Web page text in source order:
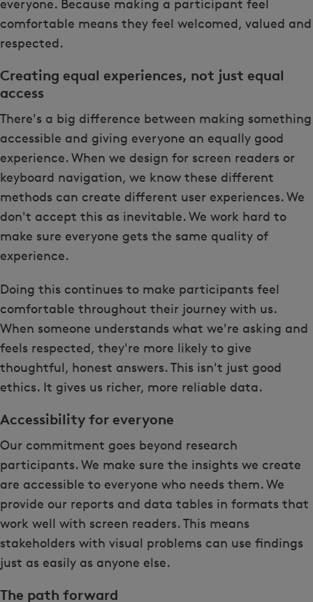
everyone. Because making a participant feel
comfortable means they feel welcomed, valued and
respected.
Creating equal experiences, not just equal
access
There's a big difference between making something
accessible and giving everyone an equally good
experience. When we design for screen readers or
keyboard navigation, we know these different
methods can create different user experiences. We
don't accept this as inevitable. We work hard to
make sure everyone gets the same quality of
experience.
Doing this continues to make participants feel
comfortable throughout their journey with us.
When someone understands what we're asking and
feels respected, they're more likely to give
thoughtful, honest answers. This isn't just good
ethics. It gives us richer, more reliable data.
Accessibility for everyone
Our commitment goes beyond research
participants. We make sure the insights we create
are accessible to everyone who needs them. We
provide our reports and data tables in formats that
work well with screen readers. This means
stakeholders with visual problems can use findings
just as easily as anyone else.
The path forward